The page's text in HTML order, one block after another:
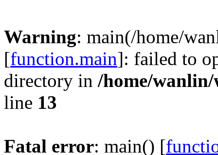
Warning: main(/home/
[function.main]: failed to
directory in /home/
line 13
Fatal error: main() [